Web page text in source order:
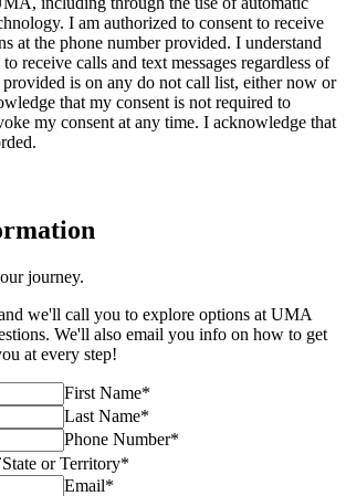
I am authorized to consent to receive
at the phone number provided. I understand
receive calls and text messages regardless of
is on any do not call list, either now or
that my consent is not required to
my consent at any time. I acknowledge that
journey.
we'll call you to explore options at UMA
We'll also email you info on how to get
at every step!
First Name*
Last Name*
Phone Number*
State or Territory*
Email*